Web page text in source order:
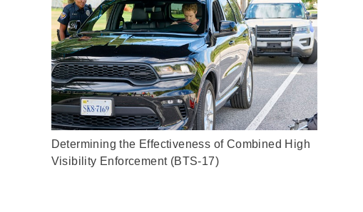
Determining the Effectiveness of Combined High
Visibility Enforcement (BTS-17)